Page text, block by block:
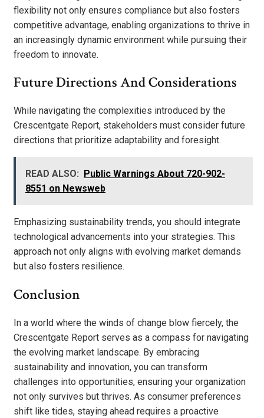
flexibility not only ensures compliance but also fosters
competitive advantage, enabling organizations to thrive in
an increasingly dynamic environment while pursuing their
freedom to innovate.
Future Directions And Considerations
While navigating the complexities introduced by the
Crescentgate Report, stakeholders must consider future
directions that prioritize adaptability and foresight.
READ ALSO:
Public Warnings About 720-902-
8551 on Newsweb
Emphasizing sustainability trends, you should integrate
technological advancements into your strategies. This
approach not only aligns with evolving market demands
but also fosters resilience.
Conclusion
In a world where the winds of change blow fiercely, the
Crescentgate Report serves as a compass for navigating
the evolving market landscape. By embracing
sustainability and innovation, you can transform
challenges into opportunities, ensuring your organization
not only survives but thrives. As consumer preferences
shift like tides, staying ahead requires a proactive